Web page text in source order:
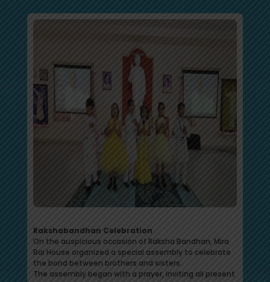
Rakshabandhan Celebration
On the auspicious occasion of Raksha Bandhan, Mira
Bai House organized a special assembly to celebrate
the bond between brothers and sisters.
The assembly began with a prayer, inviting all present